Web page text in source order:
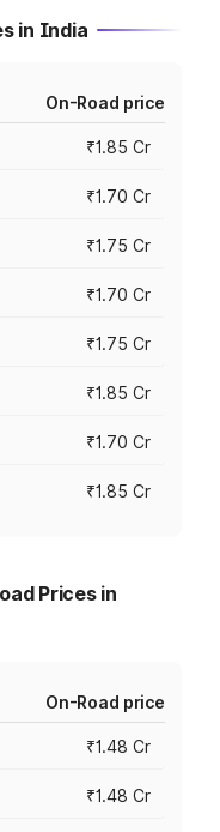
in India
On-Road price
₹1.85 Cr
₹1.70 Cr
₹1.75 Cr
₹1.70 Cr
₹1.75 Cr
₹1.85 Cr
₹1.70 Cr
₹1.85 Cr
Prices in
On-Road price
₹1.48 Cr
₹1.48 Cr